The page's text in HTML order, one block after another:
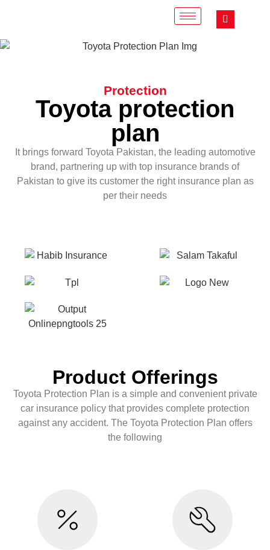
Protection
Toyota protection
plan
It brings forward Toyota Pakistan, the leading automotive
brand, partnering up with top insurance brands of
Pakistan to give its customer the right insurance plan as
per their needs
Product Offerings
Toyota Protection Plan is a simple and convenient private
car insurance policy that provides complete protection
against any accident. The Toyota Protection Plan offers
the following